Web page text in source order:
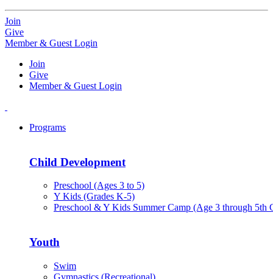
Join
Give
Member & Guest Login
Join
Give
Member & Guest Login
Programs
Child Development
Preschool (Ages 3 to 5)
Y Kids (Grades K-5)
Preschool & Y Kids Summer Camp (Age 3 through 5th
Youth
Swim
Gymnastics (Recreational)